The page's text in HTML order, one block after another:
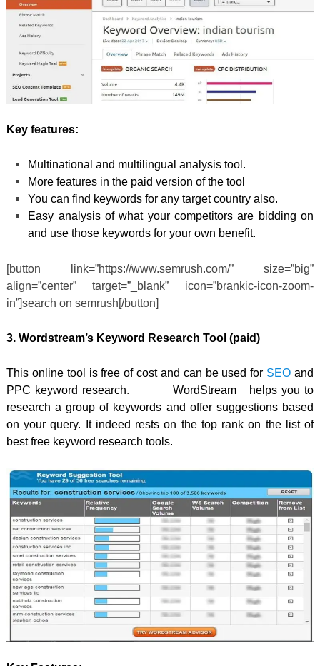
Key features:
Multinational and multilingual analysis tool.
More features in the paid version of the tool
You can find keywords for any target country also.
Easy analysis of what your competitors are bidding on
and use those keywords for your own benefit.
[button link=”https://www.semrush.com/” size=”big”
align=”center” target=”_blank” icon=”brankic-icon-zoom-
in”]search on semrush[/button]
3. Wordstream’s Keyword Research Tool (paid)
This online tool is free of cost and can be used for SEOand
PPC keyword research. WordStream
helps you to
research a group of keywords and offer suggestions based
on your query. It indeed rests on the top rank on the list of
best free keyword research tools.